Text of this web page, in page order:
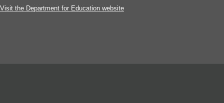
Visit the Department for Education website